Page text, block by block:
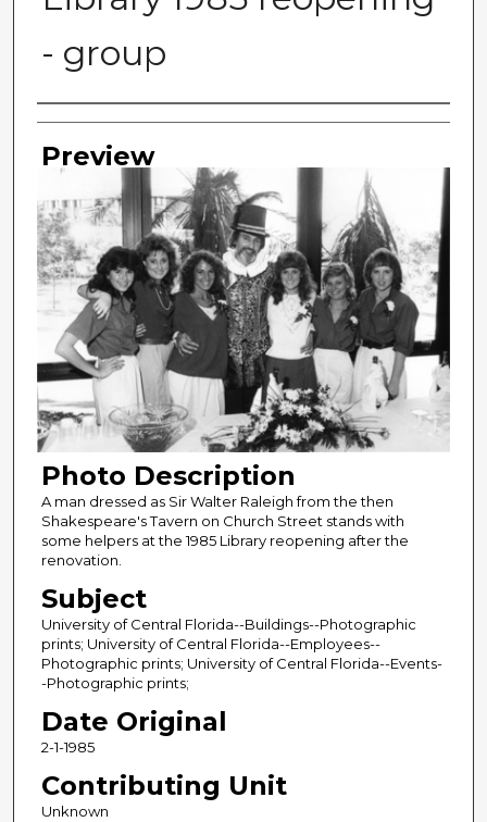
- group
Photographer
Preview
Photo Description
A man dressed as Sir Walter Raleigh from the then
Shakespeare's Tavern on Church Street stands with
some helpers at the 1985 Library reopening after the
renovation.
Subject
University of Central Florida--Buildings--Photographic
prints; University of Central Florida--Employees--
Photographic prints; University of Central Florida--Events-
-Photographic prints;
Date Original
2-1-1985
Contributing Unit
Unknown